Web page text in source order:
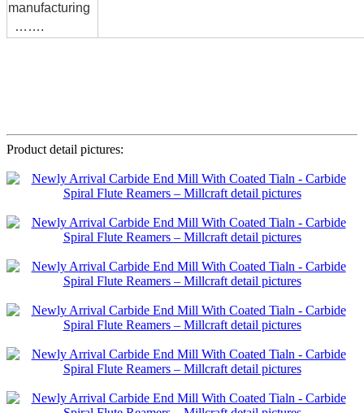
manufacturing
…….
Product detail pictures: